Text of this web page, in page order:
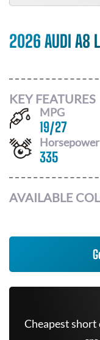
2026 AUDI A8 L
KEY FEATURES
MPG
19/27
Horsepower
335
AVAILABLE
Cheapest short